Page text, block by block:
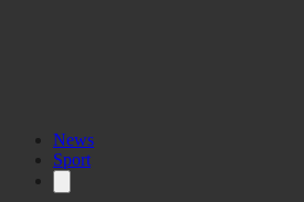
News
Sport